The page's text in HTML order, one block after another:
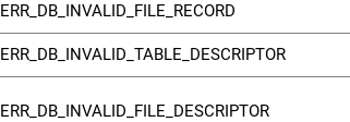
ERR_DB_INVALID_FILE_RECORD
ERR_DB_INVALID_TABLE_DESCRIPTOR
ERR_DB_INVALID_FILE_DESCRIPTOR